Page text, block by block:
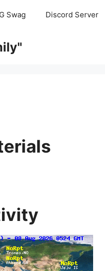
Swag Discord Server